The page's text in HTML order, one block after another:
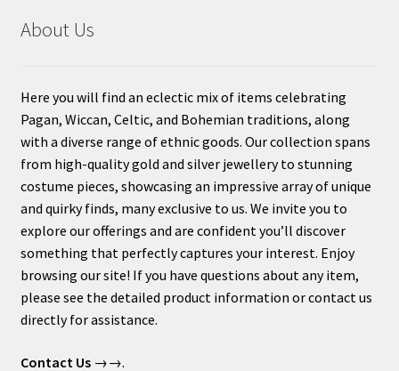
About Us
Here you will find an eclectic mix of items celebrating
Pagan, Wiccan, Celtic, and Bohemian traditions, along
with a diverse range of ethnic goods. Our collection spans
from high-quality gold and silver jewellery to stunning
costume pieces, showcasing an impressive array of unique
and quirky finds, many exclusive to us. We invite you to
explore our offerings and are confident you’ll discover
something that perfectly captures your interest. Enjoy
browsing our site! If you have questions about any item,
please see the detailed product information or contact us
directly for assistance.
Contact Us→→.